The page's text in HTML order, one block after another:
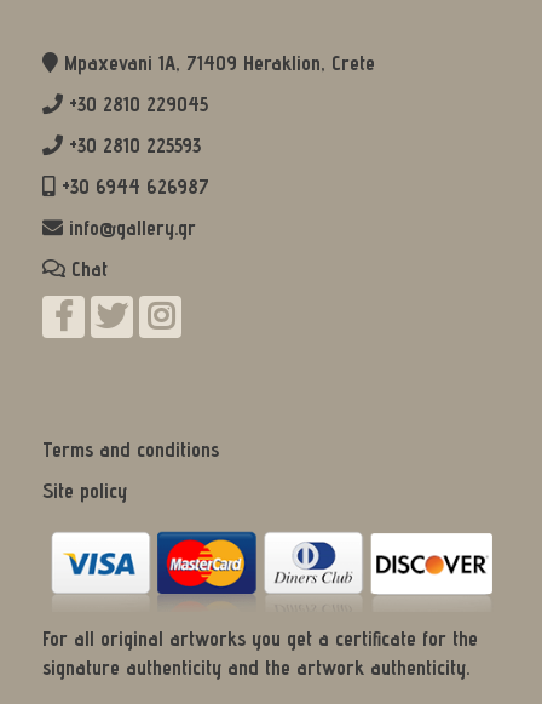
Mpaxevani 1Α, 71409 Heraklion, Crete
+30 2810 229045
+30 2810 225593
+30 6944 626987
info@gallery.gr
Chat
Terms and conditions
Site policy
For all original artworks you get a certificate for the
signature authenticity and the artwork authenticity.